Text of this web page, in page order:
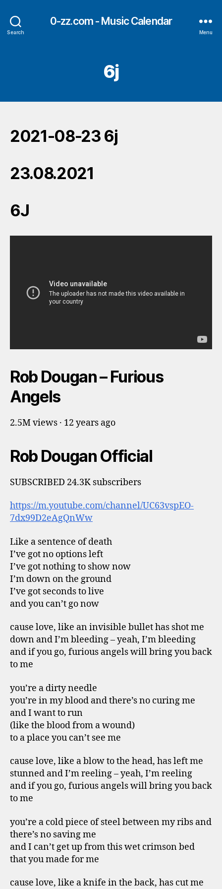
Search
0-zz.com - Music Calendar
Menu
6j
2021-08-23 6j
23.08.2021
6J
Rob Dougan – Furious
Angels
2.5M views · 12 years ago
Rob Dougan Official
SUBSCRIBED 24.3K subscribers
https://m.youtube.com/channel/UC63vspEO-
7dx99D2eAgQnWw
Like a sentence of death
I’ve got no options left
I’ve got nothing to show now
I’m down on the ground
I’ve got seconds to live
and you can’t go now
cause love, like an invisible bullet has shot me
down and I’m bleeding – yeah, I’m bleeding
and if you go, furious angels will bring you back
to me
you’re a dirty needle
you’re in my blood and there’s no curing me
and I want to run
(like the blood from a wound)
to a place you can’t see me
cause love, like a blow to the head, has left me
stunned and I’m reeling – yeah, I’m reeling
and if you go, furious angels will bring you back
to me
you’re a cold piece of steel between my ribs and
there’s no saving me
and I can’t get up from this wet crimson bed
that you made for me
cause love, like a knife in the back, has cut me